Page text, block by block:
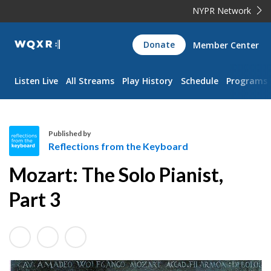
NYPR Network
WQXR
Navigation
Donate Member Center
Listen Live All Streams Play History Schedule Programs
e
f
l
c
i
Published by
Reflections from the Keyboard
Mozart: The Solo Pianist,
Part 3